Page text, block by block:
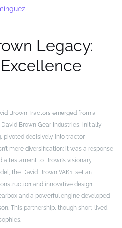
Legacy:
Brown Tractors emerged from a
Brown Gear Industries, initially
pivoted decisively into tractor
mere diversification; it was a response
testament to Brown’s visionary
the David Brown VAK1, set an
and innovative design,
and a powerful engine developed
This partnership, though short-lived,